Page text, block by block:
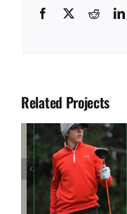
Facebook
X Reddit
Related Projects
JUAN